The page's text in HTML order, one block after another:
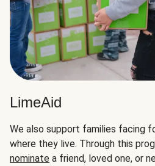
LimeAid
We also support families facing
where they live. Through this
nominate a friend, loved one, or